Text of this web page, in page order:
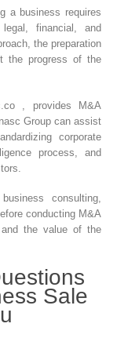
a business requires
financial, and
the preparation
the progress of the
, provides M&A
Group can assist
corporate
process, and
consulting,
conducting M&A
and the value of the
Sale